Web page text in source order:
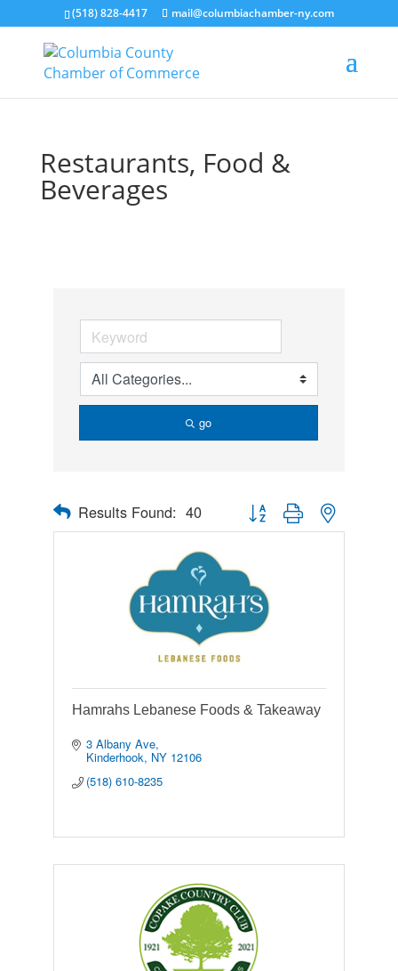
(518) 828-4417 mail@columbiachamber-ny.com
Restaurants, Food &
Beverages
go
Results Found: 40 Button group with nested
Hamrahs Lebanese Foods & Takeaway
3 Albany Ave
Kinderhook NY 12106
(518) 610-8235